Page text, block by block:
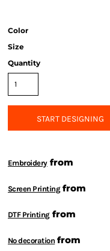
Color
Size
Quantity
START DESIGNING
Embroideryfrom
Screen Printingfrom
DTF Printingfrom
No decoration from